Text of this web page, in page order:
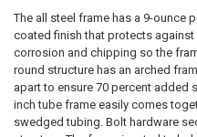
The all steel frame has a 9-ounce
coated finish that protects against
corrosion and chipping so the
round structure has an arched
apart to ensure 70 percent added
inch tube frame easily comes
swedged tubing. Bolt hardware